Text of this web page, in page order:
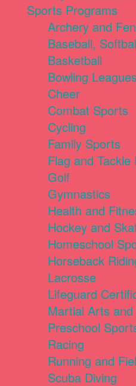
Sports Programs
Archery and
Baseball,
Basketball
Bowling
Cheer
Combat Sports
Cycling
Family Sports
Flag and Tackle
Golf
Gymnastics
Health and
Hockey and
Homeschool
Horseback
Lacrosse
Lifeguard
Martial Arts
Preschool
Racing
Running and
Scuba Diving